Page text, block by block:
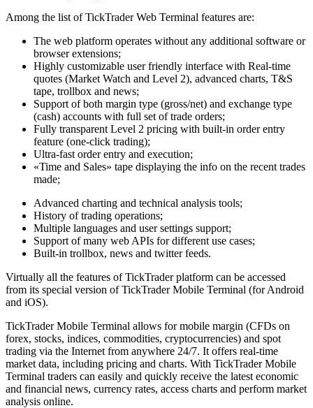
Among the list of TickTrader Web Terminal features are:
The web platform operates without any additional software or
browser extensions;
Highly customizable user friendly interface with Real-time
quotes (Market Watch and Level 2), advanced charts, T&S
tape, trollbox and news;
Support of both margin type (gross/net) and exchange type
(cash) accounts with full set of trade orders;
Fully transparent Level 2 pricing with built-in order entry
feature (one-click trading);
Ultra-fast order entry and execution;
«Time and Sales» tape displaying the info on the recent trades
made;
Advanced charting and technical analysis tools;
History of trading operations;
Multiple languages and user settings support;
Support of many web APIs for different use cases;
Built-in trollbox, news and twitter feeds.
Virtually all the features of TickTrader platform can be accessed
from its special version of TickTrader Mobile Terminal (for Android
and iOS).
TickTrader Mobile Terminal allows for mobile margin (CFDs on
forex, stocks, indices, commodities, cryptocurrencies) and spot
trading via the Internet from anywhere 24/7. It offers real-time
market data, including pricing and charts. With TickTrader Mobile
Terminal traders can easily and quickly receive the latest economic
and financial news, currency rates, access charts and perform market
analysis online.